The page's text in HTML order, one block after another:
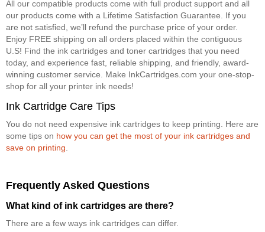
All our compatible products come with full product support and all
our products come with a Lifetime Satisfaction Guarantee. If you
are not satisfied, we’ll refund the purchase price of your order.
Enjoy FREE shipping on all orders placed within the contiguous
U.S! Find the ink cartridges and toner cartridges that you need
today, and experience fast, reliable shipping, and friendly, award-
winning customer service. Make InkCartridges.com your one-stop-
shop for all your printer ink needs!
Ink Cartridge Care Tips
You do not need expensive ink cartridges to keep printing. Here are
some tips on how you can get the most of your ink cartridges and
save on printing
Frequently Asked Questions
What kind of ink cartridges are there?
There are a few ways ink cartridges can differ.